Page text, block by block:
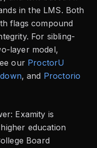
in the LMS. Both
flags compound
For sibling-
layer model,
our ProctorU
, and Proctorio
Examity is
education
Board